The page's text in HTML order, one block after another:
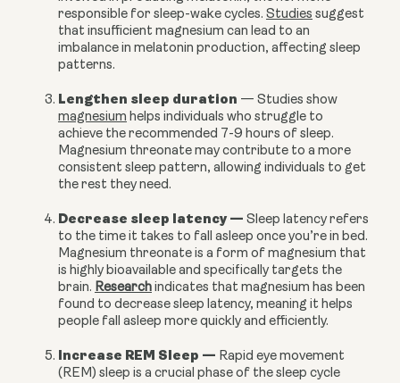
responsible for sleep-wake cycles. Studies suggest
that insufficient magnesium can lead to an
imbalance in melatonin production, affecting sleep
patterns.
Lengthen sleep duration — Studies show
magnesium helps individuals who struggle to
achieve the recommended 7-9 hours of sleep.
Magnesium threonate may contribute to a more
consistent sleep pattern, allowing individuals to get
the rest they need.
Decrease sleep latency — Sleep latency refers
to the time it takes to fall asleep once you’re in bed.
Magnesium threonate is a form of magnesium that
is highly bioavailable and specifically targets the
brain. Research indicates that magnesium has been
found to decrease sleep latency, meaning it helps
people fall asleep more quickly and efficiently.
Increase REM Sleep — Rapid eye movement
(REM) sleep is a crucial phase of the sleep cycle